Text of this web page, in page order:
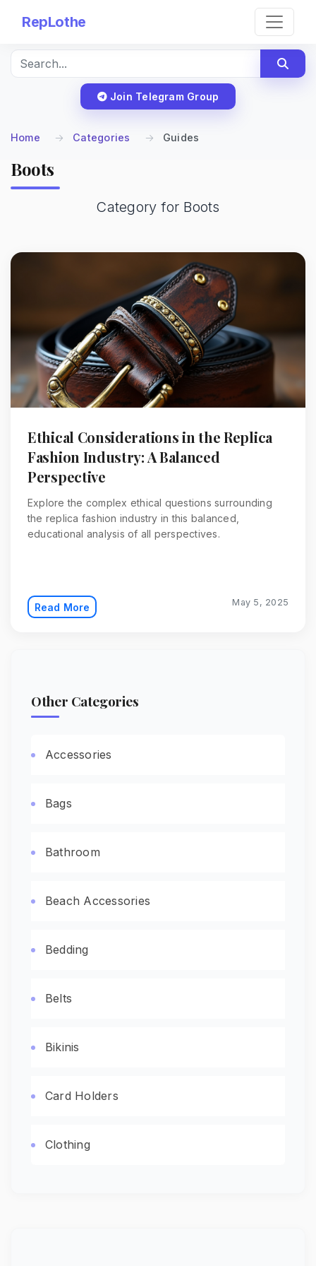
RepLothe
Join Telegram Group
Home Categories Guides
Boots
Category for Boots
Ethical Considerations in the Replica
Fashion Industry: A Balanced
Perspective
Explore the complex ethical questions surrounding
the replica fashion industry in this balanced,
educational analysis of all perspectives.
Read More May 5, 2025
Other Categories
Accessories
Bags
Bathroom
Beach Accessories
Bedding
Belts
Bikinis
Card Holders
Clothing